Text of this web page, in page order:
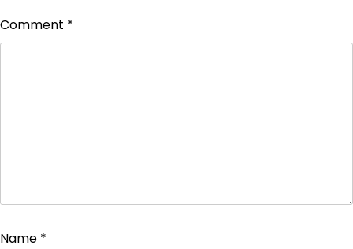
Comment *
Name *